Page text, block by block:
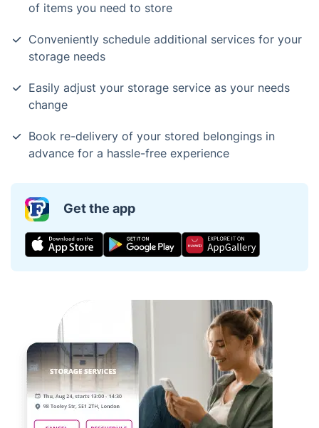
of items you need to store
Conveniently schedule additional services for your
storage needs
Easily adjust your storage service as your needs
change
Book re-delivery of your stored belongings in
advance for a hassle-free experience
Get the app